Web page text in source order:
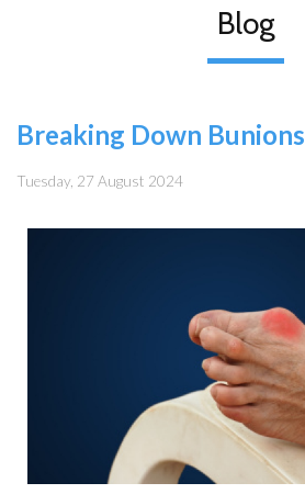
Blog
Breaking Down Bunions
Tuesday, 27 August 2024